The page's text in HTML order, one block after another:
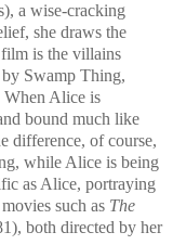
a wise-cracking
she draws the
is the villains
by Swamp Thing,
When Alice is
bound much like
difference, of course,
while Alice is being
as Alice, portraying
such as The
both directed by her